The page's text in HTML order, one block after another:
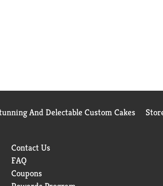
And Delectable Custom Cakes
Contact Us
FAQ
Coupons